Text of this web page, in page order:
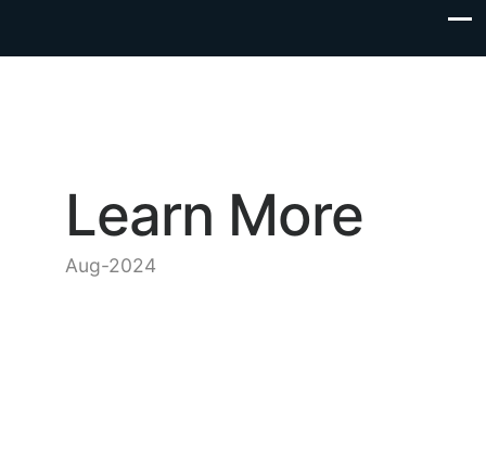
Learn More
Aug-2024